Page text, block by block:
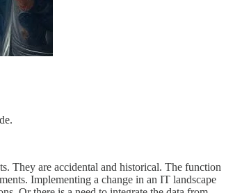
They are accidental and historical. The function
Implementing a change in an IT landscape